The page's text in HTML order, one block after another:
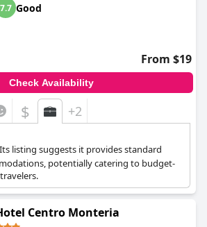
7.7 Good
From $19
Check Availability
$ +2
Its listing suggests it provides standard
potentially catering to budget-
Centro Monteria